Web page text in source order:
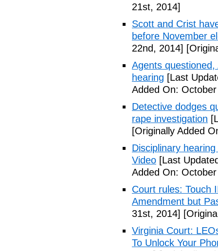
21st, 2014]
Scott and Crist
before November
22nd, 2014]
Agents
hearing [Last
Added On:
Detective dodges
rape investigation
[Originally Added
Disciplinary
Video [Last
Added On:
Court rules: Touch
Amendment but
31st, 2014]
Virginia Court:
To Unlock Your